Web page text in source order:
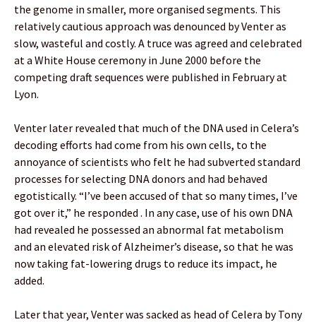
the genome in smaller, more organised segments. This
relatively cautious approach was denounced by Venter as
slow, wasteful and costly. A truce was agreed and celebrated
at a White House ceremony in June 2000 before the
competing draft sequences were published in February at
Lyon.
Venter later revealed that much of the DNA used in Celera’s
decoding efforts had come from his own cells, to the
annoyance of scientists who felt he had subverted standard
processes for selecting DNA donors and had behaved
egotistically. “I’ve been accused of that so many times, I’ve
got over it,” he responded . In any case, use of his own DNA
had revealed he possessed an abnormal fat metabolism
and an elevated risk of Alzheimer’s disease, so that he was
now taking fat-lowering drugs to reduce its impact, he
added.
Later that year, Venter was sacked as head of Celera by Tony